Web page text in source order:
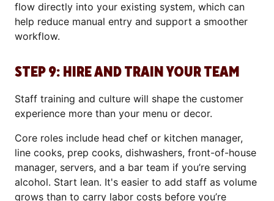
flow directly into your existing system, which can
help reduce manual entry and support a smoother
workflow.
STEP 9: HIRE AND TRAIN YOUR TEAM
Staff training and culture will shape the customer
experience more than your menu or decor.
Core roles include head chef or kitchen manager,
line cooks, prep cooks, dishwashers, front-of-house
manager, servers, and a bar team if you’re serving
alcohol. Start lean. It's easier to add staff as volume
grows than to carry labor costs before you’re